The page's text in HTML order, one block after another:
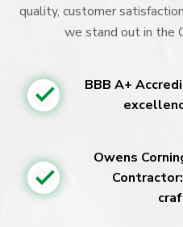
quality, customer
we stand out in the
BBB A+
Owens